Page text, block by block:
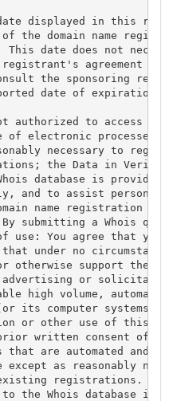
date displayed in this
the domain name
date does not
registrant's agreement
the sponsoring
date of expiration
authorized to access or
of electronic processes
necessary to
the Data in
database is provided
and to assist persons
name registration
submitting a Whois
use: You agree that you
under no
support the
advertising or
high volume,
its computer systems).
or other use of this
written consent of
that are automated and
except as reasonably
existing registrations.
the Whois database in